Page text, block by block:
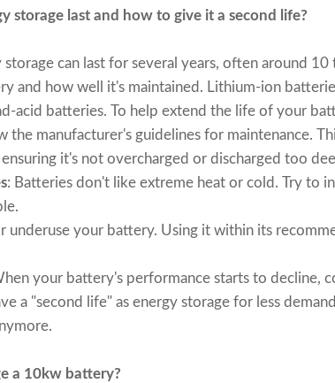
storage last and how to give it a second life?
can last for several years, often around
and how well it's maintained. Lithium-ion
acid batteries. To help extend the life of your
the manufacturer's guidelines for maintenance.
it's not overcharged or discharged too
: Batteries don't like extreme heat or cold. Try to
underuse your battery. Using it within its
your battery's performance starts to decline,
a "second life" as energy storage for less
a 10kw battery?